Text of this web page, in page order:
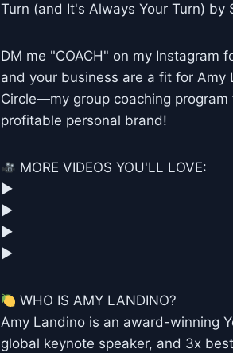
Turn (and It's Always Your Turn) by
DM me "COACH" on my Instagram
and your business are a fit for Amy
Circle—my group coaching program
profitable personal brand!
MORE VIDEOS YOU'LL LOVE:
▶︎
▶︎
▶︎
▶︎
WHO IS AMY LANDINO?
Amy Landino is an award-winning
global keynote speaker, and 3x